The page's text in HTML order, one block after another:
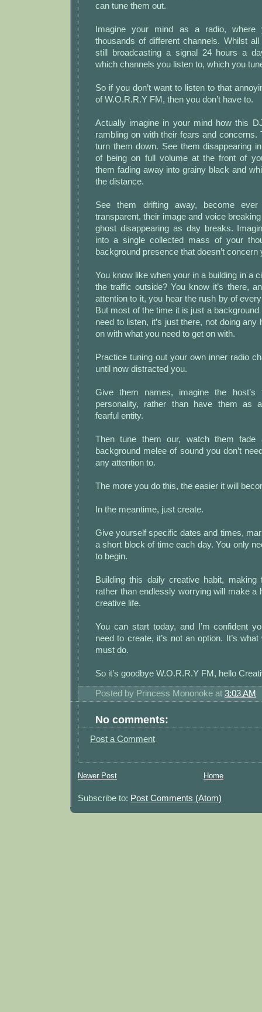
can tune them out.
Imagine your mind as a radio, where
thousands of different channels. Whilst
still broadcasting a signal 24 hours a
which channels you listen to, which you
So if you don’t want to listen to that
of W.O.R.R.Y FM, then you don’t have to.
Actually imagine in your mind how this
rambling on with their fears and concerns.
turn them down. See them disappearing
of being on full volume at the front of
them fading away into grainy black and
the distance.
See them drifting away, become
transparent, their image and voice
ghost disappearing as day breaks.
into a single collected mass of your
background presence that doesn’t concern
You know like when your in a building in a
the traffic outside? You know it’s there,
attention to it, you hear the rush by of
But most of the time it is just a background
need to listen, it’s just there, not doing
on with what you need to get on with.
Practice tuning out your own inner radio
until now distracted you.
Give them names, imagine the
personality, rather than have them as
fearful entity.
Then tune them our, watch them fade
background melee of sound you don’t
any attention to.
The more you do this, the easier it will
In the meantime, just create.
Give yourself specific dates and times,
a short block of time each day. You only
to begin.
Building this daily creative habit,
rather than endlessly worrying will make a
creative life.
You can start today, and I’m confident
need to create, it’s not an option. It’s
must do.
So it’s goodbye W.O.R.R.Y FM, hello
Posted by Princess Mononoke at 3:03 AM
No comments:
Post a Comment
Newer Post Home
Subscribe to: Post Comments (Atom)